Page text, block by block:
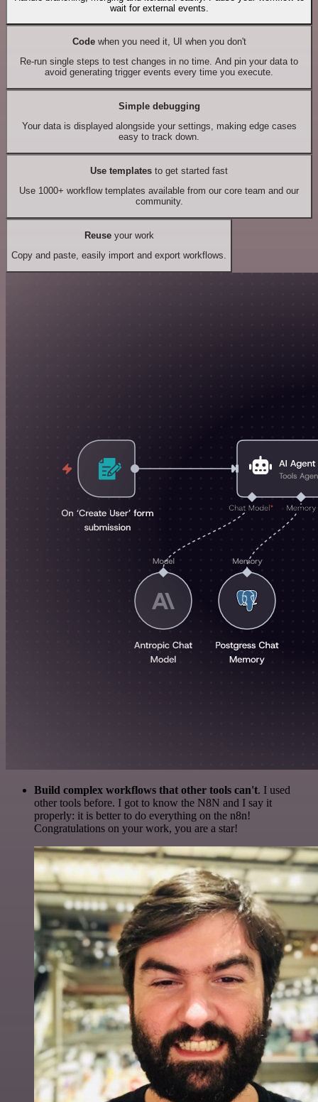
wait for external events.
Codewhen you need it, UI when you don't
Re-run single steps to test changes in no time. And pin your data to
avoid generating trigger events every time you execute.
Simple debugging
Your data is displayed alongside your settings, making edge cases
easy to track down.
Use templates to get started fast
Use 1000+ workflow templates available from our core team and our
community.
Reuseyour work
Copy and paste, easily import and export workflows.
Build complex workflows that other tools can't. I used
other tools before. I got to know the N8N and I say it
properly: it is better to do everything on the n8n!
Congratulations on your work, you are a star!